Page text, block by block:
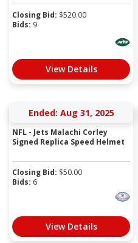
Closing Bid: $520.00
Bids: 9
View Details
Ended: Aug 31, 2025
NFL - Jets Malachi Corley
Signed Replica Speed Helmet
Closing Bid: $50.00
Bids: 6
View Details